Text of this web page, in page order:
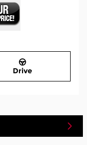
Drive